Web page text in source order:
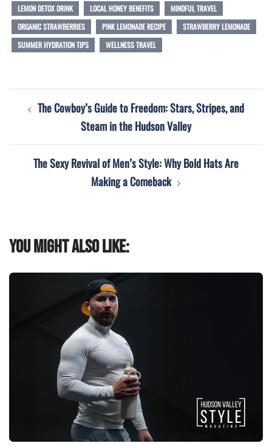
LEMON DETOX DRINK LOCAL HONEY BENEFITS
MINDFUL TRAVEL
ORGANIC STRAWBERRIES
PINK LEMONADE RECIPE
STRAWBERRY LEMONADE
SUMMER HYDRATION TIPS
WELLNESS TRAVEL
navigation
The Cowboy’s Guide to Freedom: Stars, Stripes, and
Steam in the Hudson Valley
The Sexy Revival of Men’s Style: Why Bold Hats Are
Making a Comeback
You might also like: